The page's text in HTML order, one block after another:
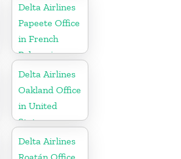
Delta Airlines
Papeete Office
in French
Polynesia
Delta Airlines
Oakland Office
in United
States
Delta Airlines